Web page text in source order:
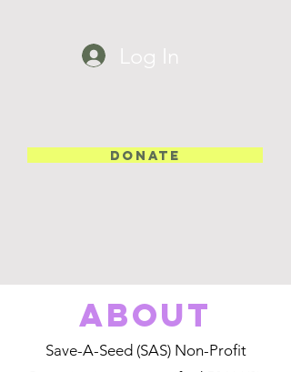
Log In
DONATE
about
Save-A-Seed (SAS) Non-Profit